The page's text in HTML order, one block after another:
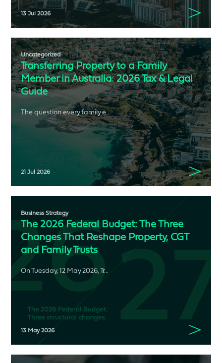
13 Jul 2026
Uncategorized
Transferring Property to a Family
Member in Australia: 2026 Tax & Legal
Guide
The question every family e...
21 Jul 2026
Business Strategy
The 2026 Federal Budget: The Three
Changes That Reshape Property, CGT
and Family Trusts
On Tuesday, 12 May 2026, Tr...
13 May 2026